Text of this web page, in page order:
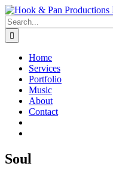
Skip
to
content
Search
for:
Home
Services
Portfolio
Music
About
Contact
Soul